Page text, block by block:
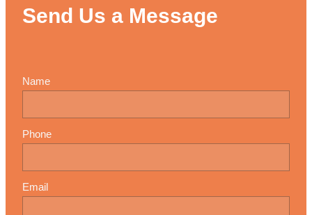
Send Us a Message
Name
Phone
Email